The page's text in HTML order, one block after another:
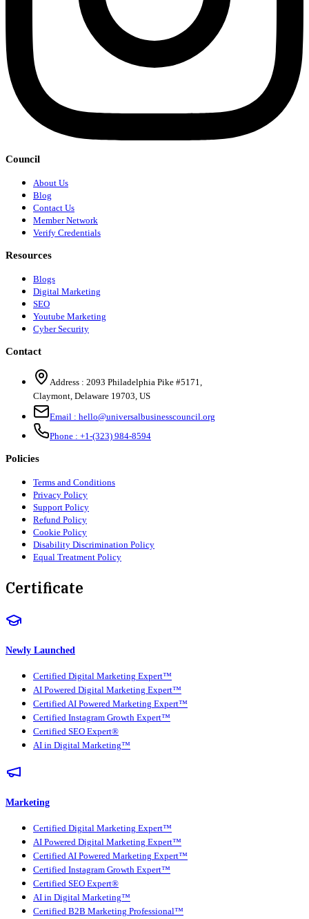
Council
About Us
Blog
Contact Us
Member Network
Verify Credentials
Resources
Blogs
Digital Marketing
SEO
Youtube Marketing
Cyber Security
Contact
Address : 2093 Philadelphia Pike #5171
Claymont Delaware 19703 US
Email : hello@universalbusinesscouncil.org
Phone : +1-(323) 984-8594
Policies
Terms and Conditions
Privacy Policy
Support Policy
Refund Policy
Cookie Policy
Disability Discrimination Policy
Equal Treatment Policy
Certificate
Newly Launched
Certified Digital Marketing Expert™
AI Powered Digital Marketing Expert™
Certified AI Powered Marketing Expert™
Certified Instagram Growth Expert™
Certified SEO Expert®
AI in Digital Marketing™
Marketing
Certified Digital Marketing Expert™
AI Powered Digital Marketing Expert™
Certified AI Powered Marketing Expert™
Certified Instagram Growth Expert™
Certified SEO Expert®
AI in Digital Marketing™
Certified B2B Marketing Professional™